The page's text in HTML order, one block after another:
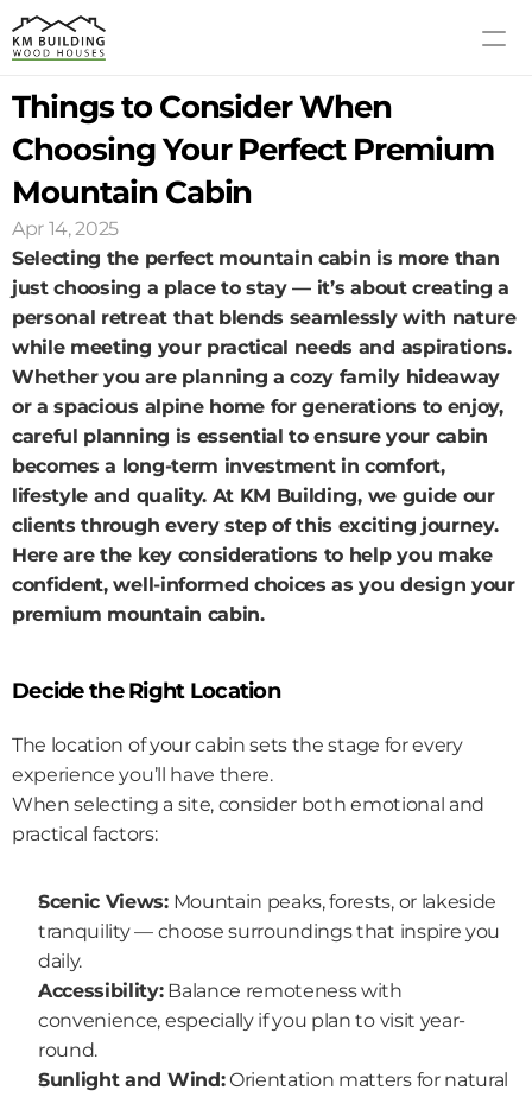
MODELS
PROCESS
GALLERY
BLOG
CONTACT US
Things to Consider When
Choosing Your Perfect Premium
Mountain Cabin
Apr 14, 2025
Selecting the perfect mountain cabin is more than
just choosing a place to stay — it’s about creating a
personal retreat that blends seamlessly with nature
while meeting your practical needs and aspirations.
Whether you are planning a cozy family hideaway
or a spacious alpine home for generations to enjoy,
careful planning is essential to ensure your cabin
becomes a long-term investment in comfort,
lifestyle and quality. At KM Building, we guide our
clients through every step of this exciting journey.
Here are the key considerations to help you make
confident, well-informed choices as you design your
premium mountain cabin.
Decide the Right Location
The location of your cabin sets the stage for every
experience you’ll have there.
When selecting a site, consider both emotional and
practical factors:
Scenic Views: Mountain peaks, forests, or lakeside
tranquility — choose surroundings that inspire you
daily.
Accessibility: Balance remoteness with
convenience, especially if you plan to visit year-
round.
Sunlight and Wind: Orientation matters for natural